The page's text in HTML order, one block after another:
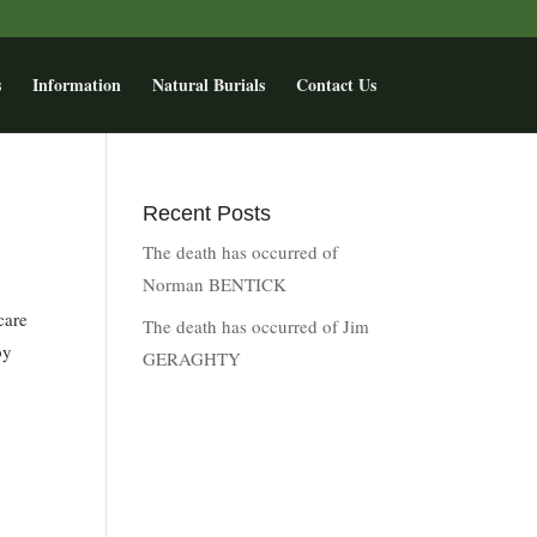
Information Natural Burials Contact Us
Recent Posts
The death has occurred of
Norman BENTICK
The death has occurred of Jim
GERAGHTY